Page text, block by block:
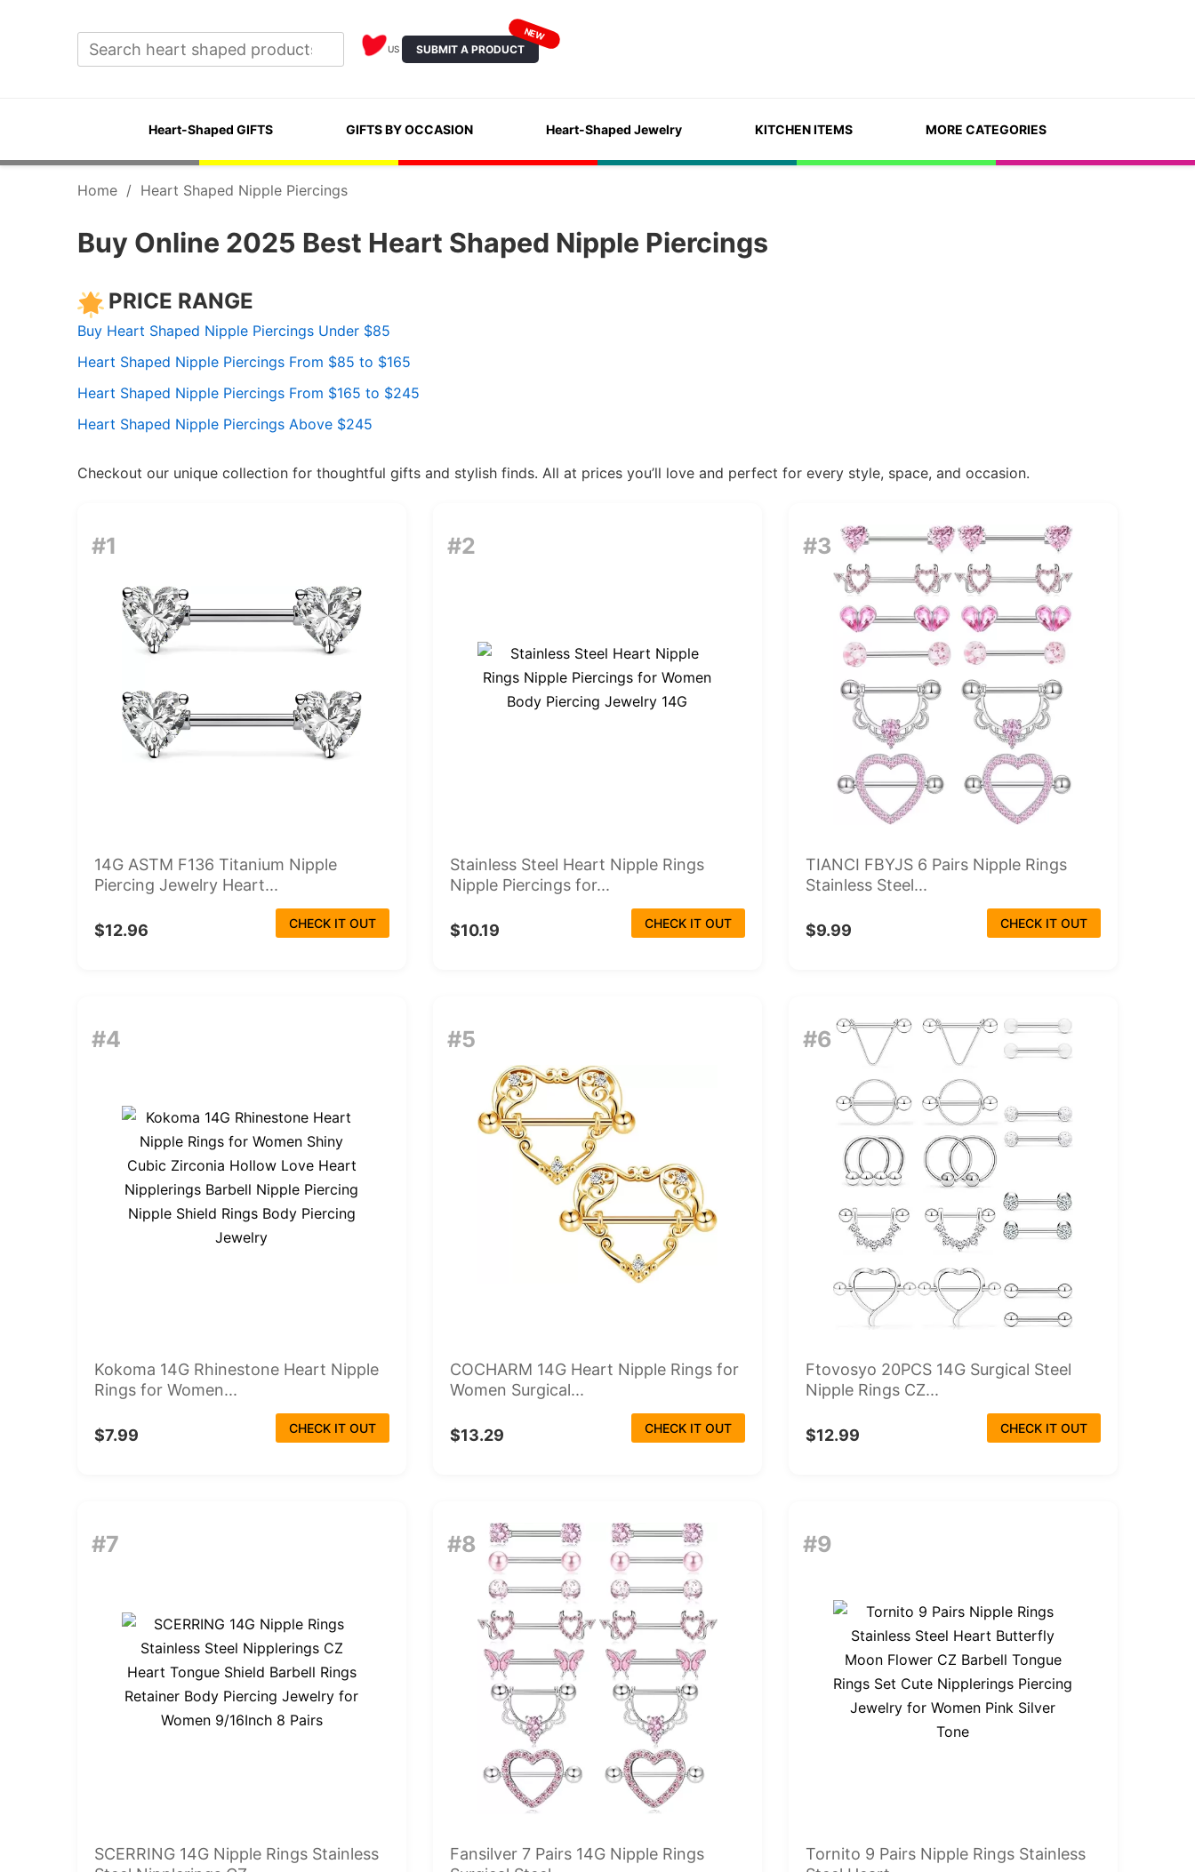
US SUBMIT A PRODUCT
NEW
Heart-Shaped GIFTS GIFTS BY OCCASION Heart-Shaped Jewelry KITCHEN ITEMS MORE CATEGORIES
Home / Heart Shaped Nipple Piercings
Buy Online 2025 Best Heart Shaped Nipple Piercings
PRICE RANGE
Buy Heart Shaped Nipple Piercings Under $85
Heart Shaped Nipple Piercings From $85 to $165
Heart Shaped Nipple Piercings From $165 to $245
Heart Shaped Nipple Piercings Above $245
Checkout our unique collection for thoughtful gifts and stylish finds. All at prices you’ll love and perfect for every style, space, and occasion.
#1
14G ASTM F136 Titanium Nipple
Piercing Jewelry Heart...
$12.96 CHECK IT OUT
#2
Stainless Steel Heart Nipple Rings
Nipple Piercings for...
$10.19 CHECK IT OUT
#3
TIANCI FBYJS 6 Pairs Nipple Rings
Stainless Steel...
$9.99 CHECK IT OUT
#4
Kokoma 14G Rhinestone Heart Nipple
Rings for Women...
$7.99 CHECK IT OUT
#5
COCHARM 14G Heart Nipple Rings for
Women Surgical...
$13.29 CHECK IT OUT
#6
Ftovosyo 20PCS 14G Surgical Steel
Nipple Rings CZ...
$12.99 CHECK IT OUT
#7
SCERRING 14G Nipple Rings Stainless
#8
Fansilver 7 Pairs 14G Nipple Rings
#9
Tornito 9 Pairs Nipple Rings Stainless